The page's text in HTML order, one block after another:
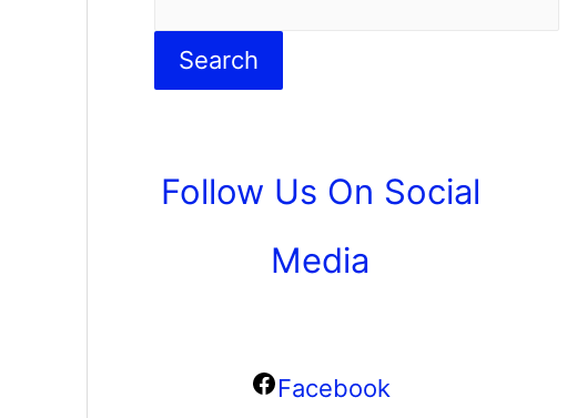
Search
Follow Us On Social
Media
Facebook